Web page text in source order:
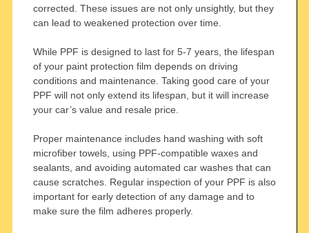
corrected. These issues are not only unsightly, but they
can lead to weakened protection over time.
While PPF is designed to last for 5-7 years, the lifespan
of your paint protection film depends on driving
conditions and maintenance. Taking good care of your
PPF will not only extend its lifespan, but it will increase
your car’s value and resale price.
Proper maintenance includes hand washing with soft
microfiber towels, using PPF-compatible waxes and
sealants, and avoiding automated car washes that can
cause scratches. Regular inspection of your PPF is also
important for early detection of any damage and to
make sure the film adheres properly.